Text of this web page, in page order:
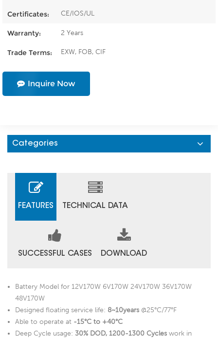
Certificates: CE/IOS/UL
Warranty: 2 Years
Trade Terms: EXW, FOB, CIF
Inquire Now
Categories
FEATURES TECHNICAL DATA
SUCCESSFUL CASES DOWNLOAD
Battery Model for 12V170W 6V170W 24V170W 36V170W
48V170W
Designed floating service life: 8~10years @25°C/77°F
Able to operate at -15°C to +40°C
Deep Cycle usage: 30% DOD, 1200-1300 Cycles work in